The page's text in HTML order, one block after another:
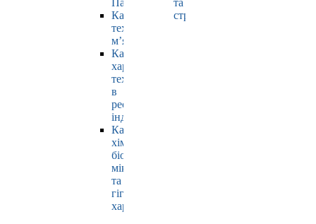
Павлюк
Кафедра
технології
м’яса
Кафедра
харчових
технологій
в
ресторанній
індустрії
Кафедра
хімії,
біохімії,
мікробіології
та
гігієни
харчування
та
страхування